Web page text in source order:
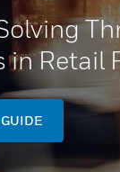
in Retail